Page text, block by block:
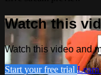
Watch this
Watch this video and
Start your free trial Learn